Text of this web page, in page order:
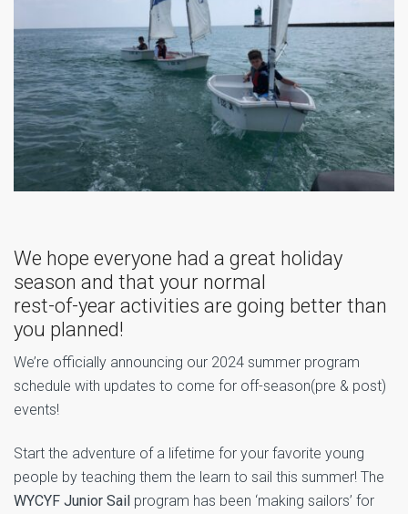
We hope everyone had a great holiday
season and that your normal
rest-of-year activities are going better than
you planned!
We’re officially announcing our 2024 summer program
schedule with updates to come for off-season(pre & post)
events!
Start the adventure of a lifetime for your favorite young
people by teaching them the learn to sail this summer! The
WYCYF Junior Sail program has been ‘making sailors’ for